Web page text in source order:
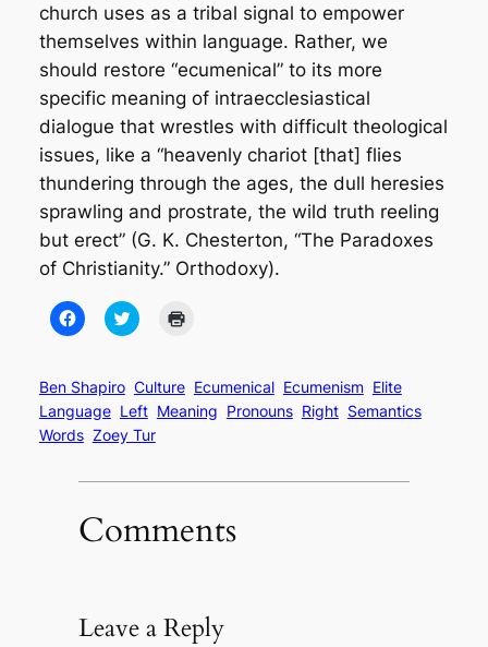
church uses as a tribal signal to empower
themselves within language. Rather, we
should restore “ecumenical” to its more
specific meaning of intraecclesiastical
dialogue that wrestles with difficult theological
issues, like a “heavenly chariot [that] flies
thundering through the ages, the dull heresies
sprawling and prostrate, the wild truth reeling
but erect” (G. K. Chesterton, “The Paradoxes
of Christianity.” Orthodoxy).
Click
to
(Opens
in
new
window)
Click
to
(Opens
in
new
window)
new
window)
Ben Shapiro Culture Ecumenical Ecumenism Elite
Language Left Meaning Pronouns Right Semantics
Words Zoey Tur
Comments
Leave a Reply